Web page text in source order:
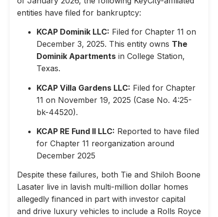
entities have filed for bankruptcy:
KCAP Dominik LLC: Filed for Chapter 11 on
December 3, 2025. This entity owns The
Dominik Apartments in College Station,
Texas.
KCAP Villa Gardens LLC: Filed for Chapter
11 on November 19, 2025 (Case No. 4:25-
bk-44520).
KCAP RE Fund II LLC: Reported to have filed
for Chapter 11 reorganization around
December 2025
Despite these failures, both Tie and Shiloh Boone
Lasater live in lavish multi-million dollar homes
allegedly financed in part with investor capital
and drive luxury vehicles to include a Rolls Royce